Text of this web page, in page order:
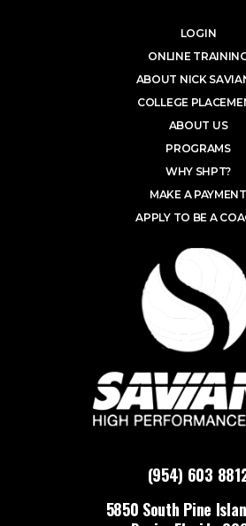
(954) 603
5850 South Pine
LOGIN
ONLINE
ABOUT NICK
COLLEGE
ABOUT US
PROGRAMS
WHY SHPT?
MAKE A PAYMENT
APPLY TO BE A